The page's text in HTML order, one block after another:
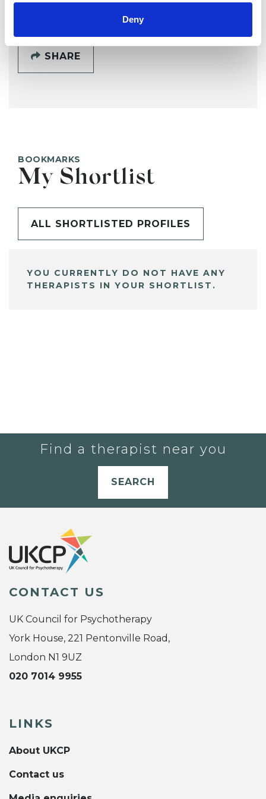
Deny
SHARE
BOOKMARKS
My Shortlist
ALL SHORTLISTED PROFILES
YOU CURRENTLY DO NOT HAVE ANY
THERAPISTS IN YOUR SHORTLIST.
Find a therapist near you
SEARCH
CONTACT US
UK Council for Psychotherapy
York House, 221 Pentonville Road,
London N1 9UZ
020 7014 9955
LINKS
About UKCP
Contact us